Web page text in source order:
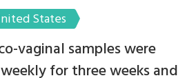
States
vaginal samples were
for three weeks and